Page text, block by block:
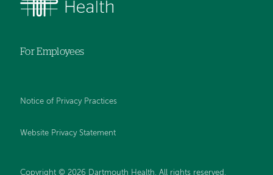
For Employees
Notice of Privacy Practices
Website Privacy Statement
Copyright © 2026 Dartmouth Health. All rights reserved .